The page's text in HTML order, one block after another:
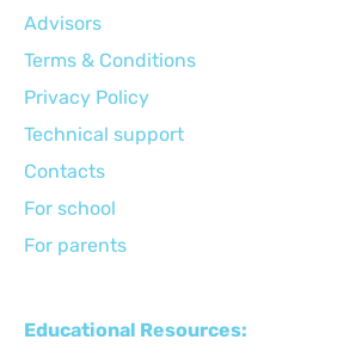
Advisors
Terms & Conditions
Privacy Policy
Technical support
Сontacts
For school
For parents
Educational Resources: